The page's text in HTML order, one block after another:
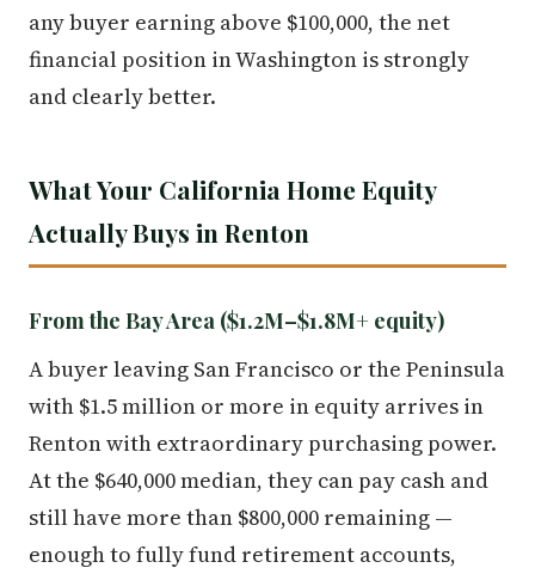
any buyer earning above $100,000, the net
financial position in Washington is strongly
and clearly better.
What Your California Home Equity
Actually Buys in Renton
From the Bay Area ($1.2M–$1.8M+ equity)
A buyer leaving San Francisco or the Peninsula
with $1.5 million or more in equity arrives in
Renton with extraordinary purchasing power.
At the $640,000 median, they can pay cash and
still have more than $800,000 remaining —
enough to fully fund retirement accounts,